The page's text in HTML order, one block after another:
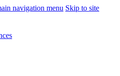
navigation menu Skip to site